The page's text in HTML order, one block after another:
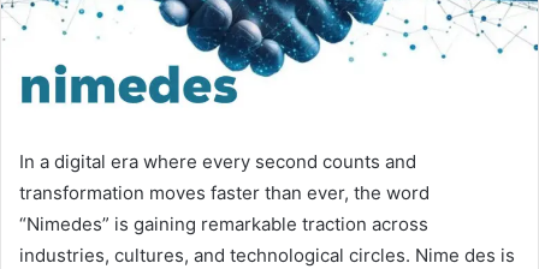
In a digital era where every second counts and
transformation moves faster than ever, the word
“Nimedes” is gaining remarkable traction across
industries, cultures, and technological circles. Nime des is